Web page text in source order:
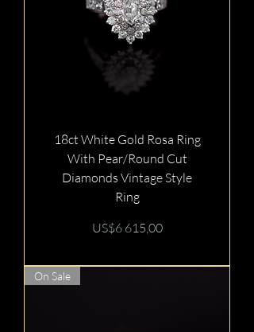
18ct White Gold Rosa Ring
With Pear/Round Cut
Diamonds Vintage Style
Ring
Price
US$6 615,00
On Sale